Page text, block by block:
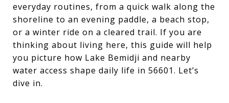
everyday routines, from a quick walk along the
shoreline to an evening paddle, a beach stop,
or a winter ride on a cleared trail. If you are
thinking about living here, this guide will help
you picture how Lake Bemidji and nearby
water access shape daily life in 56601. Let’s
dive in.